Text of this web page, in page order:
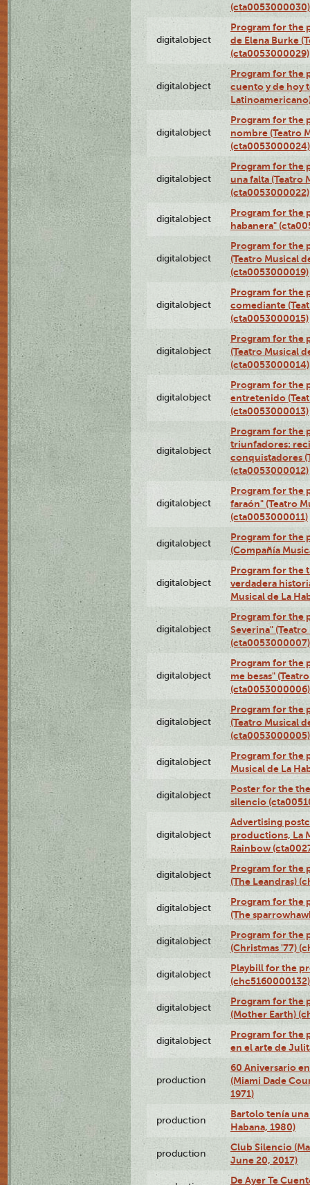
(cta0053000030)
digitalobject
Program for the
de Elena Burke
(cta0053000029)
digitalobject
Program for the
cuento y de hoy
digitalobject
Program for the
nombre (Teatro
(cta0053000024)
digitalobject
Program for the
una falta (Teatro
(cta0053000022)
digitalobject
Program for the
habanera"
digitalobject
Program for the
(Teatro Musical
(cta0053000019)
digitalobject
Program for the
comediante
(cta0053000015)
digitalobject
Program for the
(Teatro Musical
(cta0053000014)
digitalobject
Program for the
entretenido
(cta0053000013)
digitalobject
Program for the
triunfadores:
conquistadores
(cta0053000012)
digitalobject
Program for the
faraón" (Teatro
(cta0053000011)
digitalobject
Program for the
(Compañía
digitalobject
Program for the
verdadera
Musical de La
digitalobject
Program for the
Severina" (Teatro
(cta0053000007)
digitalobject
Program for the
me besas"
(cta0053000006)
digitalobject
Program for the
(Teatro Musical
(cta0053000005)
digitalobject
Program for the
Musical de La
digitalobject
Poster for the
silencio
digitalobject
Advertising
productions, La
Rainbow
digitalobject
Program for the
(The Leandras)
digitalobject
Program for the
(The
digitalobject
Program for the
(Christmas '77)
digitalobject
Playbill for the
(chc5160000132)
digitalobject
Program for the
(Mother Earth)
digitalobject
Program for the
en el arte de
production
60 Aniversario
(Miami Dade
1971)
production
Bartolo tenía una
Habana, 1980)
production
Club Silencio
June 20, 2017)
De Ayer Te